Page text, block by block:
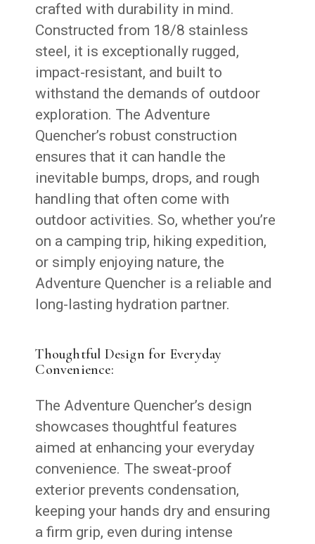
crafted with durability in mind.
Constructed from 18/8 stainless
steel, it is exceptionally rugged,
impact-resistant, and built to
withstand the demands of outdoor
exploration. The Adventure
Quencher’s robust construction
ensures that it can handle the
inevitable bumps, drops, and rough
handling that often come with
outdoor activities. So, whether you’re
on a camping trip, hiking expedition,
or simply enjoying nature, the
Adventure Quencher is a reliable and
long-lasting hydration partner.
Thoughtful Design for Everyday
Convenience:
The Adventure Quencher’s design
showcases thoughtful features
aimed at enhancing your everyday
convenience. The sweat-proof
exterior prevents condensation,
keeping your hands dry and ensuring
a firm grip, even during intense